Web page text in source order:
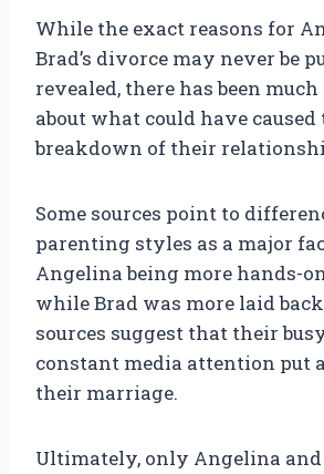
While the exact reasons for
Brad’s divorce may never be
revealed, there has been
about what could have caused
breakdown of their
Some sources point to
parenting styles as a major
Angelina being more hands-
while Brad was more laid
sources suggest that their
constant media attention put
their marriage.
Ultimately, only Angelina